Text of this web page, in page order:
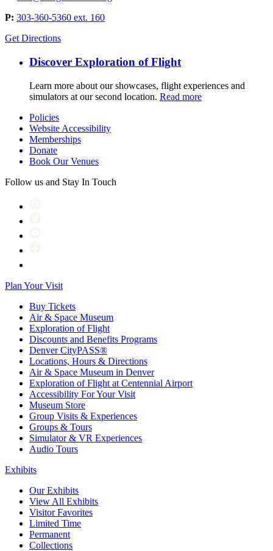
P: 303-360-5360 ext. 160
Get Directions
Discover Exploration of Flight
Learn more about our showcases, flight experiences and
simulators at our second location. Read more
Policies
Website Accessibility
Memberships
Donate
Book Our Venues
Follow us and Stay In Touch
Plan Your Visit
Buy Tickets
Air & Space Museum
Exploration of Flight
Discounts and Benefits Programs
Denver CityPASS®
Locations, Hours & Directions
Air & Space Museum in Denver
Exploration of Flight at Centennial Airport
Accessibility For Your Visit
Museum Store
Group Visits & Experiences
Groups & Tours
Simulator & VR Experiences
Audio Tours
Exhibits
Our Exhibits
View All Exhibits
Visitor Favorites
Limited Time
Permanent
Collections